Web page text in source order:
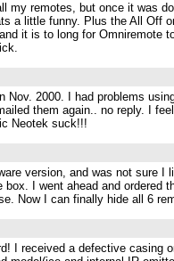
my remotes, but once it was
a little funny. Plus the All Off
it is to long for Omniremote
Nov. 2000. I had problems
them again.. no reply. I
Neotek suck!!!
version, and was not sure
box. I went ahead and ordered
Now I can finally hide all 6
I received a defective casing